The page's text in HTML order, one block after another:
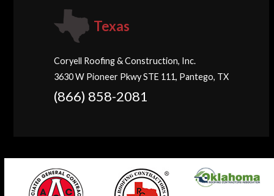
Texas
Coryell Roofing & Construction, Inc.
3630 W Pioneer Pkwy STE 111, Pantego, TX
(866) 858-2081